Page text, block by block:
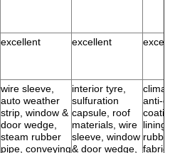
excellent excellent
wire sleeve,
auto weather
strip, window &
door wedge,
steam rubber
pipe, conveying
interior tyre,
sulfuration
capsule, roof
materials, wire
sleeve, window
& door wedge,
anti-